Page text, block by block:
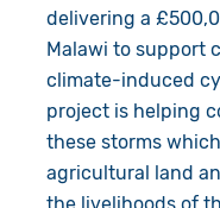
delivering a
Malawi to support
climate-induced
project is helping
these storms
agricultural land